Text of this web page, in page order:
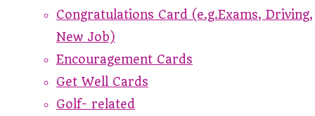
Congratulations Card (e.g.Exams, Driving,
New Job)
Encouragement Cards
Get Well Cards
Golf- related